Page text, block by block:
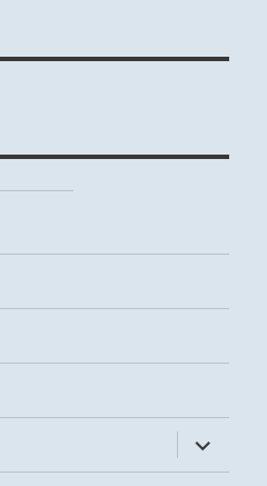
expand
child
menu